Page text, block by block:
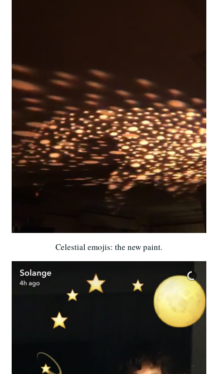
Celestial emojis: the new paint.